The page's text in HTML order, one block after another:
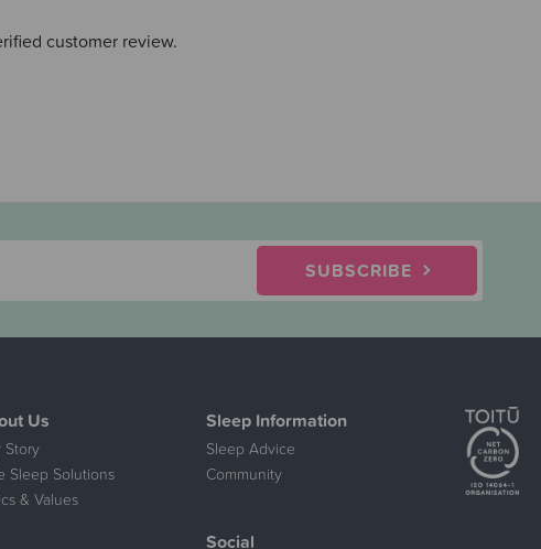
customer review.
SUBSCRIBE
Us
Story
Sleep Solutions
& Values
Sleep Information
Sleep Advice
Community
Social